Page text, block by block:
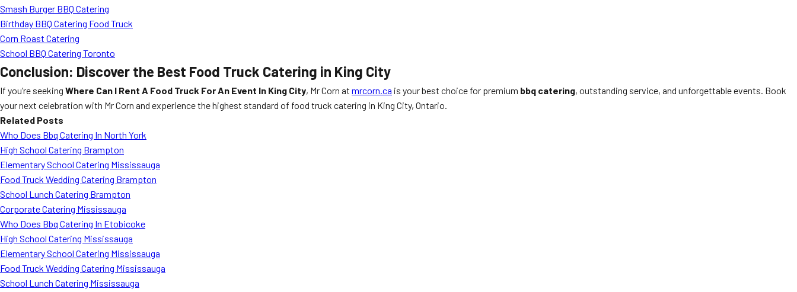
Smash Burger BBQ Catering
Birthday BBQ Catering Food Truck
Corn Roast Catering
School BBQ Catering Toronto
Conclusion: Discover the Best Food Truck Catering in King City
If you’re seeking Where Can I Rent A Food Truck For An Event In King City, Mr Corn at mrcorn.ca is your best choice for premium bbq catering, outstanding service, and unforgettable events. Book
your next celebration with Mr Corn and experience the highest standard of food truck catering in King City, Ontario.
Related Posts
Who Does Bbq Catering In North York
High School Catering Brampton
Elementary School Catering Mississauga
Food Truck Wedding Catering Brampton
School Lunch Catering Brampton
Corporate Catering Mississauga
Who Does Bbq Catering In Etobicoke
High School Catering Mississauga
Elementary School Catering Mississauga
Food Truck Wedding Catering Mississauga
School Lunch Catering Mississauga